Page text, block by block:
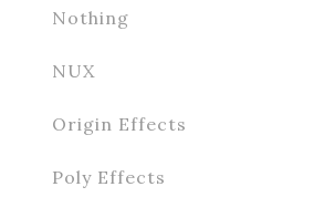
Nothing
NUX
Origin Effects
Poly Effects